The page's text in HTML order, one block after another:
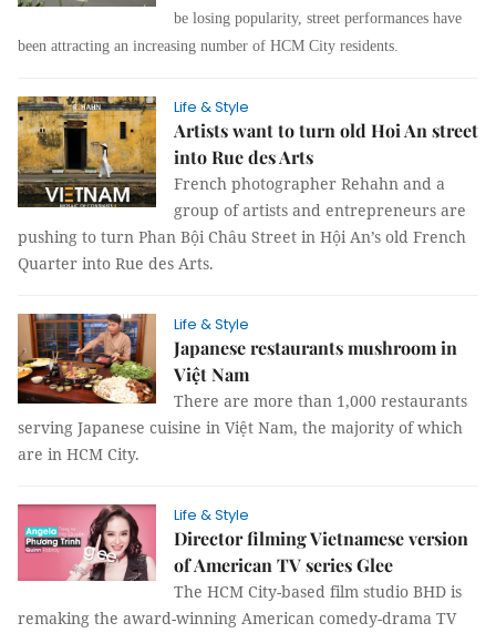
be losing popularity, street performances have
been attracting an increasing number of HCM City residents.
Life & Style
Artists want to turn old Hoi An street
into Rue des Arts
French photographer Rehahn and a
group of artists and entrepreneurs are
pushing to turn Phan Bội Châu Street in Hội An’s old French
Quarter into Rue des Arts.
Life & Style
Japanese restaurants mushroom in
Việt Nam
There are more than 1,000 restaurants
serving Japanese cuisine in Việt Nam, the majority of which
are in HCM City.
Life & Style
Director filming Vietnamese version
of American TV series Glee
The HCM City-based film studio BHD is
remaking the award-winning American comedy-drama TV